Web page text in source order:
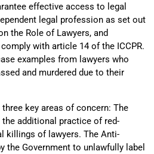
effective access to legal
legal profession as set out
the Role of Lawyers, and
with article 14 of the ICCPR.
examples from lawyers who
and murdered due to their
key areas of concern: The
additional practice of red-
killings of lawyers. The Anti-
the Government to unlawfully label